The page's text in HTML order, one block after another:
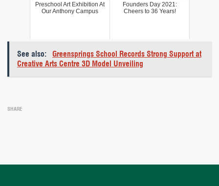
Preschool Art Exhibition At
Our Anthony Campus
Founders Day 2021:
Cheers to 36 Years!
See also:
Greensprings School Records Strong Support at
Creative Arts Centre 3D Model Unveiling
SHARE